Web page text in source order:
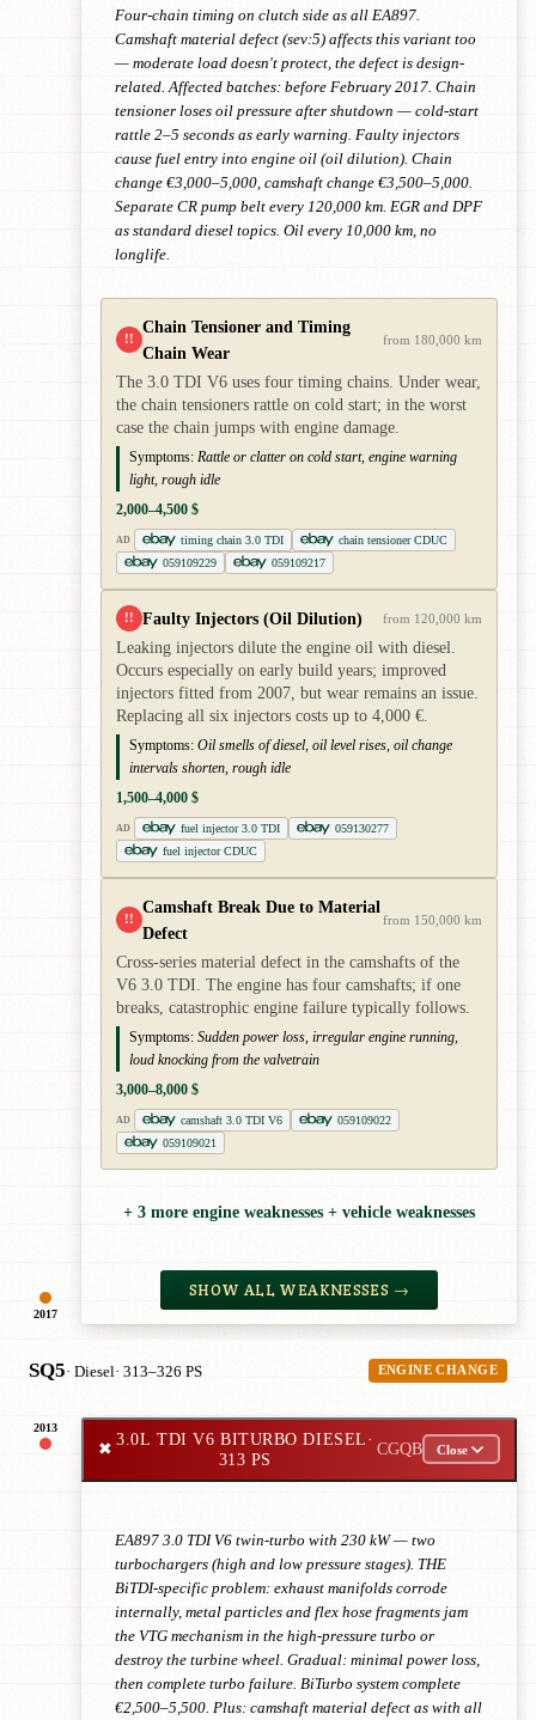
2017
Four-chain timing on clutch side as all EA897.
Camshaft material defect (sev:5) affects this variant too
— moderate load doesn't protect, the defect is design-
related. Affected batches: before February 2017. Chain
tensioner loses oil pressure after shutdown — cold-start
rattle 2–5 seconds as early warning. Faulty injectors
cause fuel entry into engine oil (oil dilution). Chain
change €3,000–5,000, camshaft change €3,500–5,000.
Separate CR pump belt every 120,000 km. EGR and DPF
as standard diesel topics. Oil every 10,000 km, no
longlife.
!!
Chain Tensioner and Timing
Chain Wear
from 180,000 km
The 3.0 TDI V6 uses four timing chains. Under wear,
the chain tensioners rattle on cold start; in the worst
case the chain jumps with engine damage.
Symptoms: Rattle or clatter on cold start, engine warning
light, rough idle
2,000–4,500 $
AD timing chain 3.0 TDI
chain tensioner CDUC
059109229
059109217
!! Faulty Injectors (Oil Dilution) from 120,000 km
Leaking injectors dilute the engine oil with diesel.
Occurs especially on early build years; improved
injectors fitted from 2007, but wear remains an issue.
Replacing all six injectors costs up to 4,000 €.
Symptoms: Oil smells of diesel, oil level rises, oil change
intervals shorten, rough idle
1,500–4,000 $
AD fuel injector 3.0 TDI
059130277
fuel injector CDUC
!!
Camshaft Break Due to Material
Defect
from 150,000 km
Cross-series material defect in the camshafts of the
V6 3.0 TDI. The engine has four camshafts; if one
breaks, catastrophic engine failure typically follows.
Symptoms: Sudden power loss, irregular engine running,
loud knocking from the valvetrain
3,000–8,000 $
AD camshaft 3.0 TDI V6
059109022
059109021
+ 3 more engine weaknesses + vehicle weaknesses
SHOW ALL WEAKNESSES →
SQ5· Diesel· 313–326 PS ENGINE CHANGE
2013
✖
3.0L TDI V6 BITURBO DIESEL·
313 PS
CGQB Close
EA897 3.0 TDI V6 twin-turbo with 230 kW — two
turbochargers (high and low pressure stages). THE
BiTDI-specific problem: exhaust manifolds corrode
internally, metal particles and flex hose fragments jam
the VTG mechanism in the high-pressure turbo or
destroy the turbine wheel. Gradual: minimal power loss,
then complete turbo failure. BiTurbo system complete
€2,500–5,500. Plus: camshaft material defect as with all